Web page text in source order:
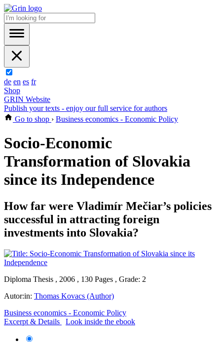
de en es fr
Shop
GRIN Website
Publish your texts - enjoy our full service for authors
Go to shop › Business economics - Economic Policy
Socio-Economic
Transformation of Slovakia
since its Independence
How far were Vladimír Mečiar’s policies
successful in attracting foreign
investments into Slovakia?
Diploma Thesis , 2006 , 130 Pages , Grade: 2
Autor:in: Thomas Kovacs (Author)
Business economics - Economic Policy
Excerpt & Details
Look inside the ebook